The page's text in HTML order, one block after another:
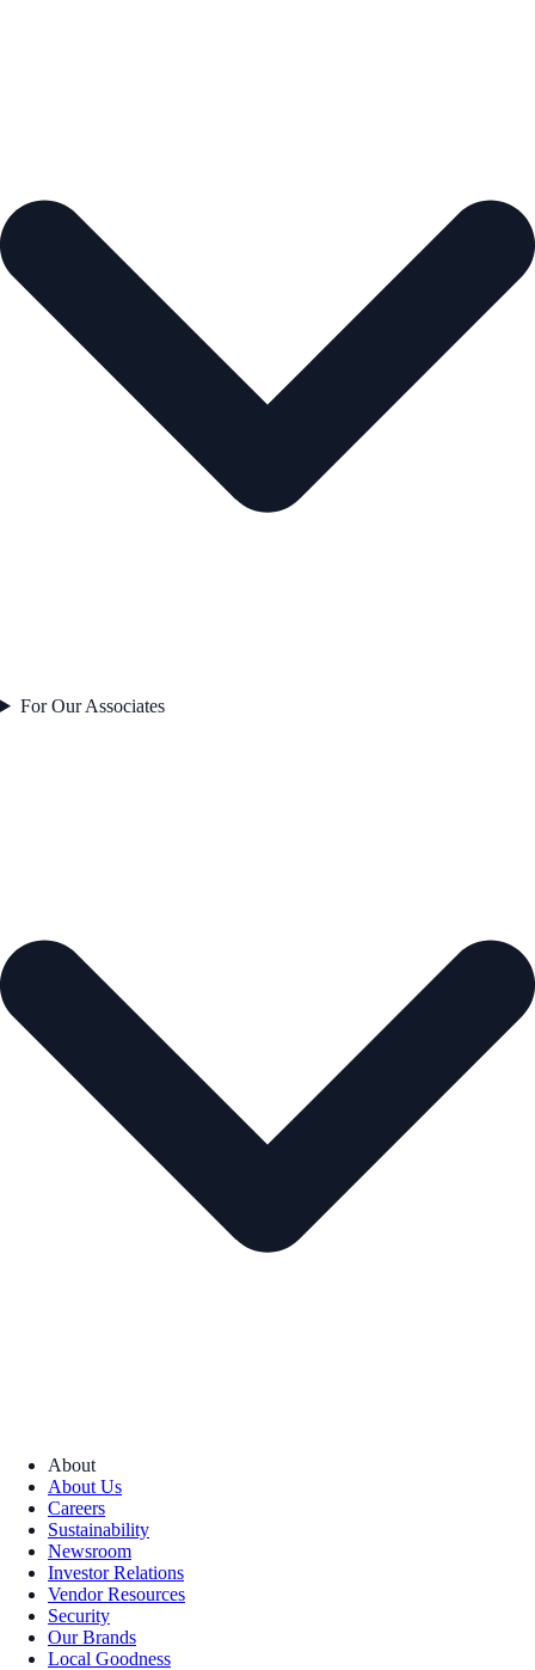
For Our Associates
About
About Us
Careers
Sustainability
Newsroom
Investor Relations
Vendor Resources
Security
Our Brands
Local Goodness